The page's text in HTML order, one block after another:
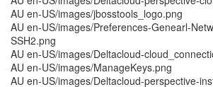
AU en-US/images/jbosstools_logo.png
AU en-US/images/Preferences-Genearl-
SSH2.png
AU en-US/images/Deltacloud-
AU en-US/images/ManageKeys.png
AU en-US/images/Deltacloud-perspective-